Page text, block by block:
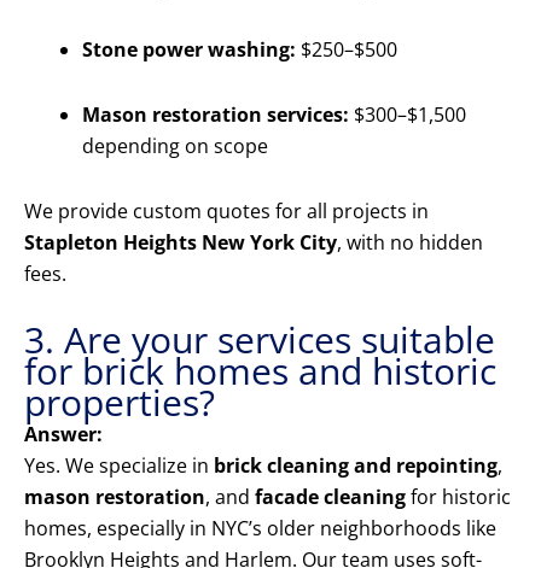
Stone power washing: $250–$500
Mason restoration services: $300–$1,500
depending on scope
We provide custom quotes for all projects in
Stapleton Heights New York City, with no hidden
fees.
3. Are your services suitable
for brick homes and historic
properties?
Answer:
Yes. We specialize in brick cleaning and repointing,
mason restoration, and facade cleaningfor historic
homes, especially in NYC’s older neighborhoods like
Brooklyn Heights and Harlem. Our team uses soft-